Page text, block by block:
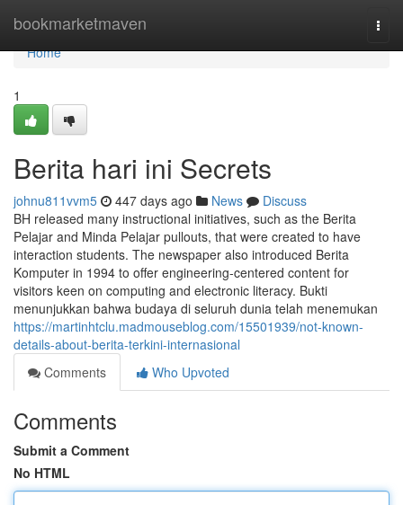
bookmarketmaven
Home
Home
1
Berita hari ini Secrets
johnu811vvm5 447 days ago News
Discuss
BH released many instructional initiatives, such as the Berita
Pelajar and Minda Pelajar pullouts, that were created to have
interaction students. The newspaper also introduced Berita
Komputer in 1994 to offer engineering-centered content for
visitors keen on computing and electronic literacy. Bukti
menunjukkan bahwa budaya di seluruh dunia telah menemukan
https://martinhtclu.madmouseblog.com/15501939/not-known-
details-about-berita-terkini-internasional
Comments
Who Upvoted
Comments
Submit a Comment
No HTML